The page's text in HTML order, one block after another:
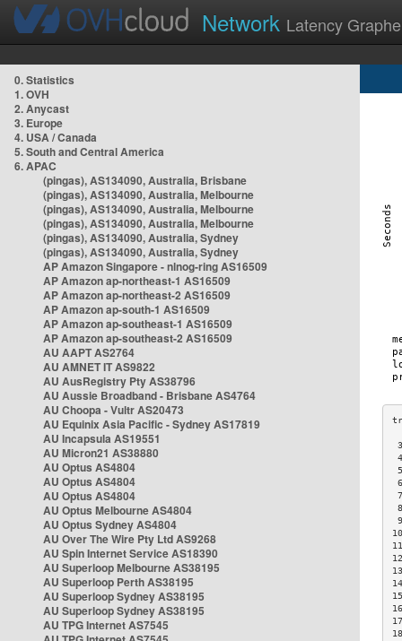
Network Latency
0. Statistics
1. OVH
2. Anycast
3. Europe
4. USA / Canada
5. South and Central America
6. APAC
(pingas), AS134090, Australia, Brisbane
(pingas), AS134090, Australia, Melbourne
(pingas), AS134090, Australia, Melbourne
(pingas), AS134090, Australia, Melbourne
(pingas), AS134090, Australia, Sydney
(pingas), AS134090, Australia, Sydney
AP Amazon Singapore - nlnog-ring AS16509
AP Amazon ap-northeast-1 AS16509
AP Amazon ap-northeast-2 AS16509
AP Amazon ap-south-1 AS16509
AP Amazon ap-southeast-1 AS16509
AP Amazon ap-southeast-2 AS16509
AU AAPT AS2764
AU AMNET IT AS9822
AU AusRegistry Pty AS38796
AU Aussie Broadband - Brisbane AS4764
AU Choopa - Vultr AS20473
AU Equinix Asia Pacific - Sydney AS17819
AU Incapsula AS19551
AU Micron21 AS38880
AU Optus AS4804
AU Optus AS4804
AU Optus AS4804
AU Optus Melbourne AS4804
AU Optus Sydney AS4804
AU Over The Wire Pty Ltd AS9268
AU Spin Internet Service AS18390
AU Superloop Melbourne AS38195
AU Superloop Perth AS38195
AU Superloop Sydney AS38195
AU Superloop Sydney AS38195
AU TPG Internet AS7545